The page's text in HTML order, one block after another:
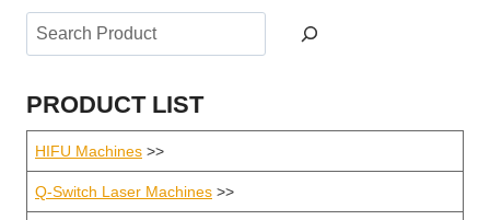
Search
PRODUCT LIST
HIFU Machines >>
Q-Switch Laser Machines >>